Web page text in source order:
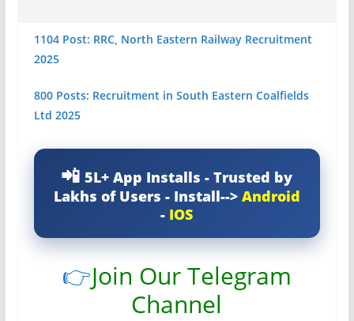
1104 Post: RRC, North Eastern Railway Recruitment
2025
800 Posts: Recruitment in South Eastern Coalfields
Ltd 2025
5L+ App Installs - Trusted by
Lakhs of Users - Install--> Android
- IOS
👉Join Our Telegram
Channel